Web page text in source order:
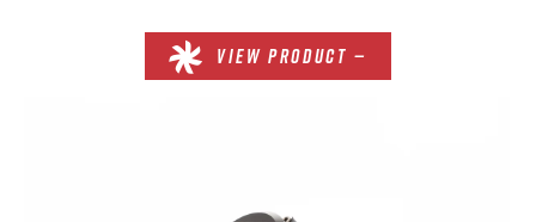
VIEW PRODUCT —